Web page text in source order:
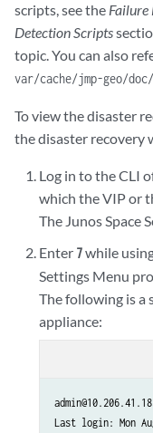
scripts, see the Failure
Detection Scripts
topic. You can also
var/cache/jmp-geo/
To view the disaster
the disaster recovery
Log in to the CLI
which the VIP or
The Junos Space
Enter 7while
Settings Menu
The following is a
appliance:
Last login: Mon